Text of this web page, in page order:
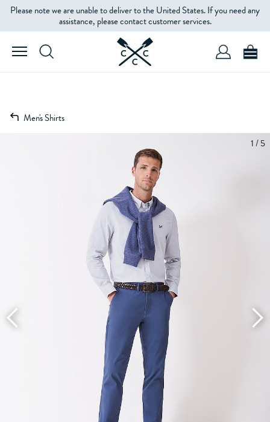
Please note we are unable to deliver to the United States. If you need any
assistance, please contact customer services.
Men's Shirts
1 / 5